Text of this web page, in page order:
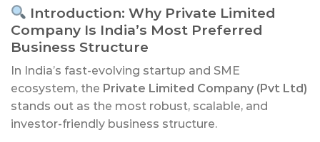
Introduction: Why Private Limited
Company Is India’s Most Preferred
Business Structure
In India’s fast-evolving startup and SME
ecosystem, the Private Limited Company (Pvt Ltd)
stands out as the most robust, scalable, and
investor-friendly business structure.